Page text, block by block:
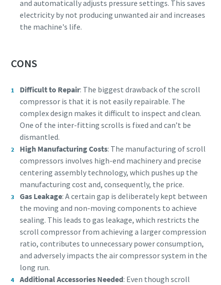
and automatically adjusts pressure settings. This saves
electricity by not producing unwanted air and increases
the machine's life.
CONS
Difficult to Repair: The biggest drawback of the scroll
compressor is that it is not easily repairable. The
complex design makes it difficult to inspect and clean.
One of the inter-fitting scrolls is fixed and can’t be
dismantled.
High Manufacturing Costs: The manufacturing of scroll
compressors involves high-end machinery and precise
centering assembly technology, which pushes up the
manufacturing cost and, consequently, the price.
Gas Leakage: A certain gap is deliberately kept between
the moving and non-moving components to achieve
sealing. This leads to gas leakage, which restricts the
scroll compressor from achieving a larger compression
ratio, contributes to unnecessary power consumption,
and adversely impacts the air compressor system in the
long run.
Additional Accessories Needed: Even though scroll